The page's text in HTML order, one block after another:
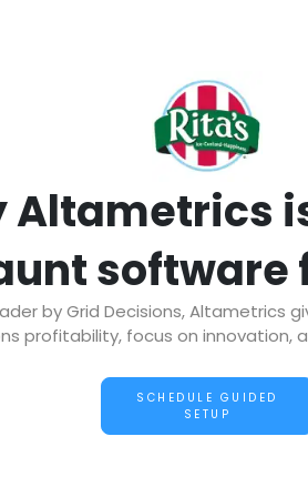
Altametrics
software
by Grid Decisions, Altametrics
profitability, focus on innovation,
SCHEDULE GUIDED
SETUP